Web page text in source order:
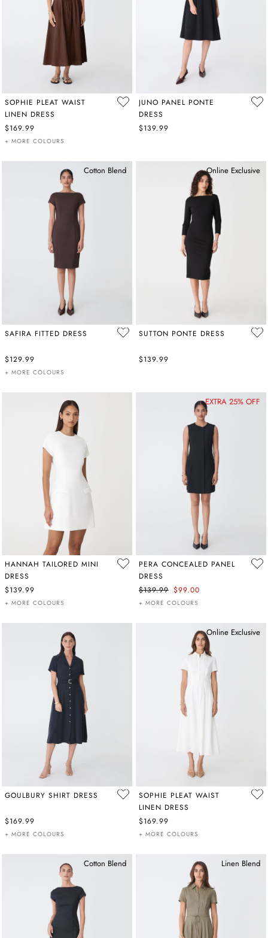
SOPHIE PLEAT WAIST
LINEN DRESS
$169.99
+ MORE COLOURS
JUNO PANEL PONTE
DRESS
$139.99
Cotton Blend
SAFIRA FITTED DRESS
$129.99
+ MORE COLOURS
Online Exclusive
SUTTON PONTE DRESS
$139.99
HANNAH TAILORED MINI
DRESS
$139.99
+ MORE COLOURS
EXTRA 25% OFF
PERA CONCEALED PANEL
DRESS
$139.99 $99.00
+ MORE COLOURS
GOULBURY SHIRT DRESS
$169.99
+ MORE COLOURS
Online Exclusive
SOPHIE PLEAT WAIST
LINEN DRESS
$169.99
+ MORE COLOURS
Cotton Blend Linen Blend